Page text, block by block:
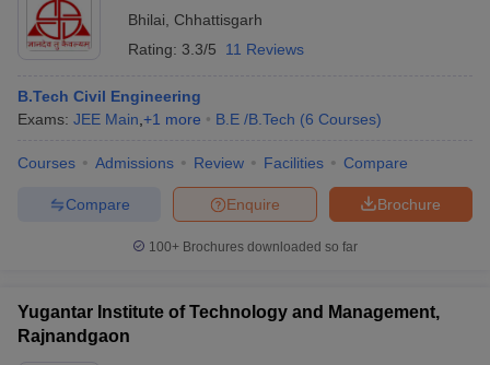
Bhilai
Chhattisgarh
Rating: 3.3/5 11 Reviews
B.Tech Civil Engineering
Exams: JEE Main +1 more B.E /B.Tech (6 Courses)
Courses Admissions Review Facilities Compare
Brochure
Enquire
Compare
100+ Brochures downloaded so far
Yugantar Institute of Technology and Management,
Rajnandgaon